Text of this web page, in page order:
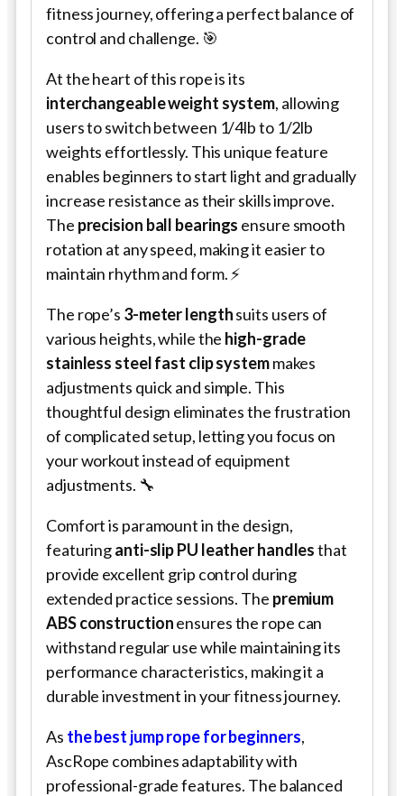
fitness journey, offering a perfect balance of
control and challenge. 🎯
At the heart of this rope is its
interchangeable weight system, allowing
users to switch between 1/4lb to 1/2lb
weights effortlessly. This unique feature
enables beginners to start light and gradually
increase resistance as their skills improve.
The precision ball bearings ensure smooth
rotation at any speed, making it easier to
maintain rhythm and form. ⚡
The rope’s 3-meter lengthsuits users of
various heights, while the high-grade
stainless steel fast clip systemmakes
adjustments quick and simple. This
thoughtful design eliminates the frustration
of complicated setup, letting you focus on
your workout instead of equipment
adjustments. 🔧
Comfort is paramount in the design,
featuringanti-slip PU leather handlesthat
provide excellent grip control during
extended practice sessions. The premium
ABS constructionensures the rope can
withstand regular use while maintaining its
performance characteristics, making it a
durable investment in your fitness journey.
As the best jump rope for beginners,
AscRope combines adaptability with
professional-grade features. The balanced